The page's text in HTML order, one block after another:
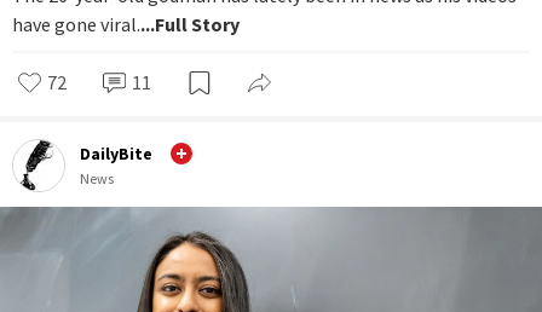
have gone viral....Full Story
72 11
DailyBite
News